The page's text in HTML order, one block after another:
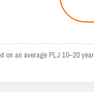
an average PLJ 10–20